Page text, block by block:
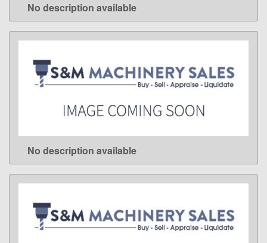
LEARN MORE
No description available
LEARN MORE
No description available